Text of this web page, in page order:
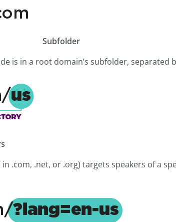
Subfolder
is in a root domain’s subfolder, separated
.com, .net, or .org) targets speakers of a